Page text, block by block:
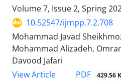
Volume 7, Issue 2, Spring
10.52547/ijmpp.7.2.708
Mohammad Javad
Mohammad Alizadeh,
Davood Jafari
View Article
PDF 429.56 K